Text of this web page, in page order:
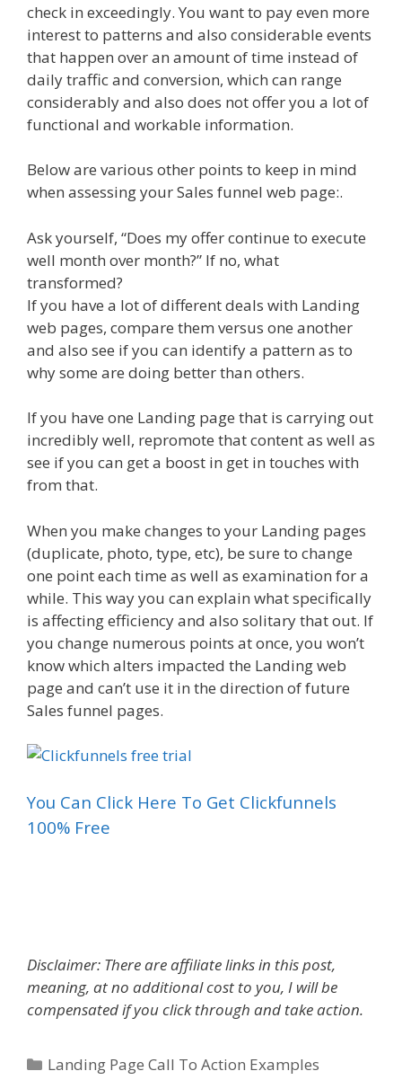
check in exceedingly. You want to pay even more
interest to patterns and also considerable events
that happen over an amount of time instead of
daily traffic and conversion, which can range
considerably and also does not offer you a lot of
functional and workable information.
Below are various other points to keep in mind
when assessing your Sales funnel web page:.
Ask yourself, “Does my offer continue to execute
well month over month?” If no, what
transformed?
If you have a lot of different deals with Landing
web pages, compare them versus one another
and also see if you can identify a pattern as to
why some are doing better than others.
If you have one Landing page that is carrying out
incredibly well, repromote that content as well as
see if you can get a boost in get in touches with
from that.
When you make changes to your Landing pages
(duplicate, photo, type, etc), be sure to change
one point each time as well as examination for a
while. This way you can explain what specifically
is affecting efficiency and also solitary that out. If
you change numerous points at once, you won’t
know which alters impacted the Landing web
page and can’t use it in the direction of future
Sales funnel pages.
You Can Click Here To Get Clickfunnels
100% Free
Disclaimer: There are affiliate links in this post,
meaning, at no additional cost to you, I will be
compensated if you click through and take action.
Categories
Landing Page Call To Action Examples